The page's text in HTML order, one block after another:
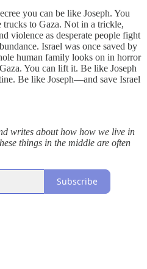
you can be like Joseph. You
trucks to Gaza. Not in a trickle,
violence as desperate people fight
Israel was once saved by
human family looks on in horror
You can lift it. Be like Joseph
Be like Joseph—and save Israel
writes about how how we live in
things in the middle are often
Subscribe